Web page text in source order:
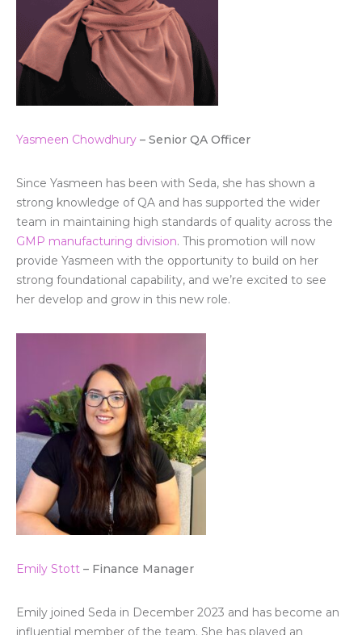
Yasmeen Chowdhury – Senior QA Officer
Since Yasmeen has been with Seda, she has shown a
strong knowledge of QA and has supported the wider
team in maintaining high standards of quality across the
GMP manufacturing division. This promotion will now
provide Yasmeen with the opportunity to build on her
strong foundational capability, and we’re excited to see
her develop and grow in this new role.
Emily Stott – Finance Manager
Emily joined Seda in December 2023 and has become an
influential member of the team. She has played an